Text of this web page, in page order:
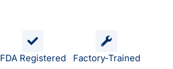
FDA Registered Factory-Trained